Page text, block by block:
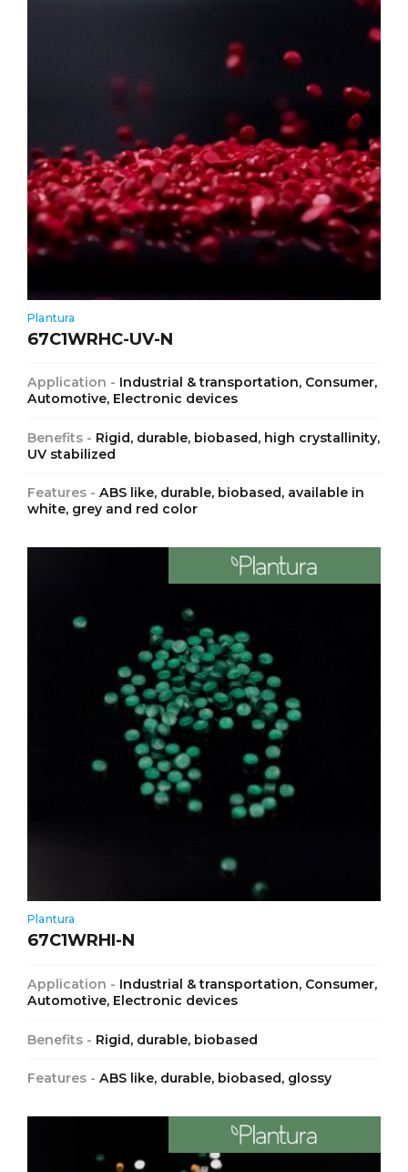
Plantura
67C1WRHC-UV-N
Application - Industrial & transportation, Consumer,
Automotive, Electronic devices
Benefits - Rigid, durable, biobased, high crystallinity,
UV stabilized
Features - ABS like, durable, biobased, available in
white, grey and red color
Plantura
67C1WRHI-N
Application - Industrial & transportation, Consumer,
Automotive, Electronic devices
Benefits - Rigid, durable, biobased
Features - ABS like, durable, biobased, glossy